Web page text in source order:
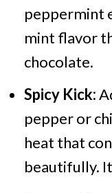
peppermint
mint flavor
chocolate.
Spicy Kick:
pepper or
heat that
beautifully.